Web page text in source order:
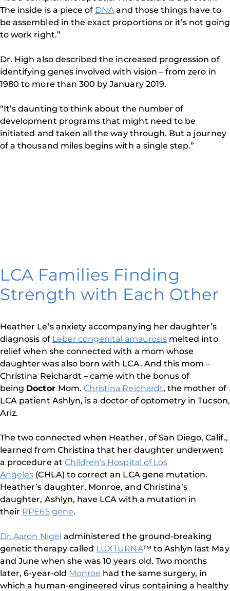
The inside is a piece of DNAand those things have to
be assembled in the exact proportions or it’s not going
to work right.”
Dr. High also described the increased progression of
identifying genes involved with vision – from zero in
1980 to more than 300 by January 2019.
“It’s daunting to think about the number of
development programs that might need to be
initiated and taken all the way through. But a journey
of a thousand miles begins with a single step.”
LCA Families Finding
Strength with Each Other
Heather Le’s anxiety accompanying her daughter’s
diagnosis of Leber congenital amaurosismelted into
relief when she connected with a mom whose
daughter was also born with LCA. And this mom –
Christina Reichardt – came with the bonus of
being Doctor Mom. Christina Reichardt, the mother of
LCA patient Ashlyn, is a doctor of optometry in Tucson,
Ariz.
The two connected when Heather, of San Diego, Calif.,
learned from Christina that her daughter underwent
a procedure at Children’s Hospital of Los
Angeles (CHLA) to correct an LCA gene mutation.
Heather’s daughter, Monroe, and Christina’s
daughter, Ashlyn, have LCA with a mutation in
their RPE65 gene.
Dr. Aaron Nigel administered the ground-breaking
genetic therapy called LUXTURNA™ to Ashlyn last May
and June when she was 10 years old. Two months
later, 6-year-old Monroe had the same surgery, in
which a human-engineered virus containing a healthy